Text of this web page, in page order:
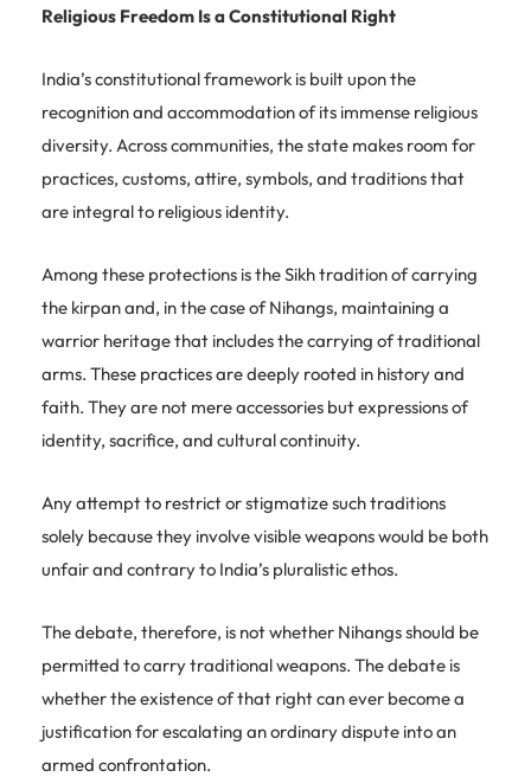
Religious Freedom Is a Constitutional Right
India’s constitutional framework is built upon the
recognition and accommodation of its immense religious
diversity. Across communities, the state makes room for
practices, customs, attire, symbols, and traditions that
are integral to religious identity.
Among these protections is the Sikh tradition of carrying
the kirpan and, in the case of Nihangs, maintaining a
warrior heritage that includes the carrying of traditional
arms. These practices are deeply rooted in history and
faith. They are not mere accessories but expressions of
identity, sacrifice, and cultural continuity.
Any attempt to restrict or stigmatize such traditions
solely because they involve visible weapons would be both
unfair and contrary to India’s pluralistic ethos.
The debate, therefore, is not whether Nihangs should be
permitted to carry traditional weapons. The debate is
whether the existence of that right can ever become a
justification for escalating an ordinary dispute into an
armed confrontation.